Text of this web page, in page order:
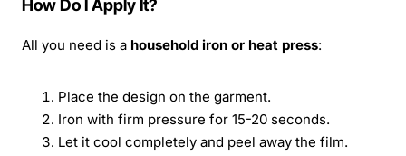
How Do I Apply It?
All you need is a household iron or heat press:
Place the design on the garment.
Iron with firm pressure for 15-20 seconds.
Let it cool completely and peel away the film.